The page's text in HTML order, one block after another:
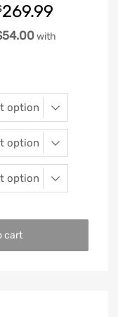
269.99
with
cart